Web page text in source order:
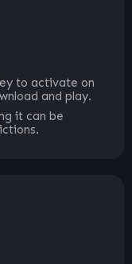
to activate on
and play.
it can be